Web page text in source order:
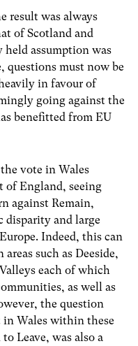
result was always
of Scotland and
assumption was
questions must now be
in favour of
going against the
benefitted from EU
vote in Wales
of England, seeing
against Remain,
disparity and large
Indeed, this can
such as Deeside,
each of which
as well as
the question
in Wales within these
Leave, was also a